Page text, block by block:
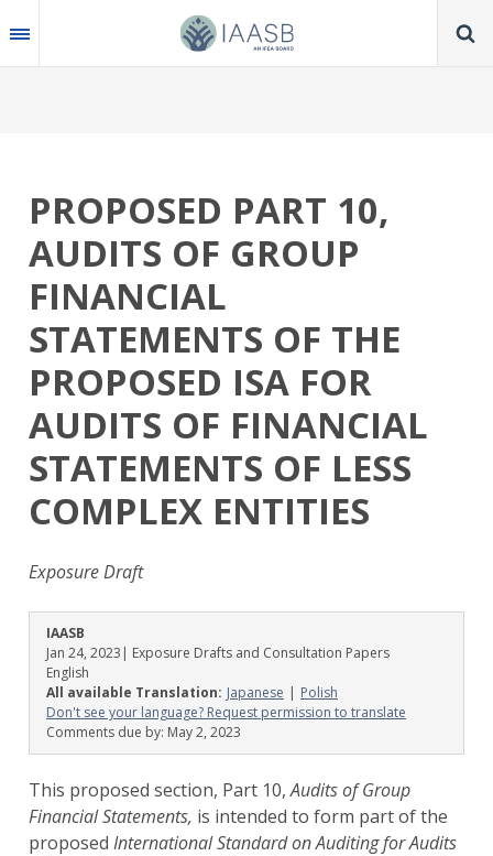
to
main
PROPOSED PART 10,
AUDITS OF GROUP
FINANCIAL
STATEMENTS OF THE
PROPOSED ISA FOR
AUDITS OF FINANCIAL
STATEMENTS OF LESS
COMPLEX ENTITIES
Exposure Draft
IAASB
Jan 24, 2023 | Exposure Drafts and Consultation Papers
English
All available Translation: Japanese
Polish
Don't see your language? Request permission to translate
Comments due by: May 2, 2023
This proposed section, Part 10,Audits of Group
Financial Statements, is intended to form part of the
proposed International Standard on Auditing for Audits